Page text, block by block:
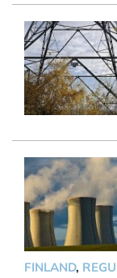
FINLAND,